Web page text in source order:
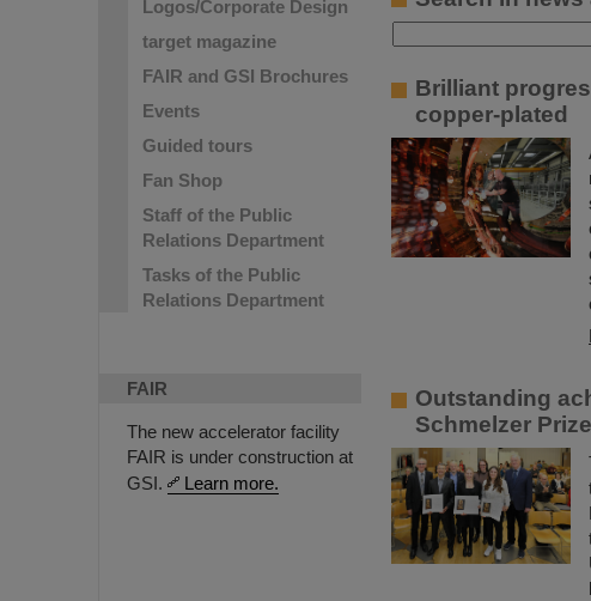
Logos/Corporate Design
target magazine
FAIR and GSI Brochures
Events
Guided tours
Fan Shop
Staff of the Public
Relations Department
Tasks of the Public
Relations Department
FAIR
The new accelerator facility
FAIR is under construction at
GSI.
Learn more.
Brilliant
copper-plated
Outstanding
Schmelzer Prize